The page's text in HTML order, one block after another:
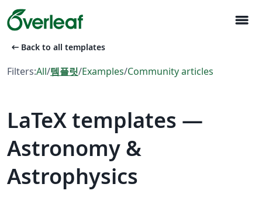
menu
arrow_left_alt Back to all templates
Filters:All/템플릿/Examples/Community articles
LaTeX templates —
Astronomy &
Astrophysics